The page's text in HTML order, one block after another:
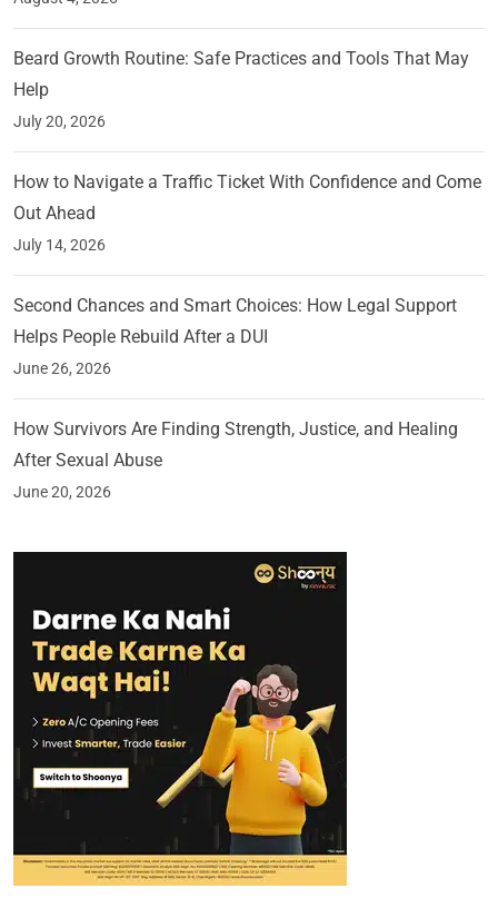
Beard Growth Routine: Safe Practices and Tools That May
Help
July 20, 2026
How to Navigate a Traffic Ticket With Confidence and Come
Out Ahead
July 14, 2026
Second Chances and Smart Choices: How Legal Support
Helps People Rebuild After a DUI
June 26, 2026
How Survivors Are Finding Strength, Justice, and Healing
After Sexual Abuse
June 20, 2026